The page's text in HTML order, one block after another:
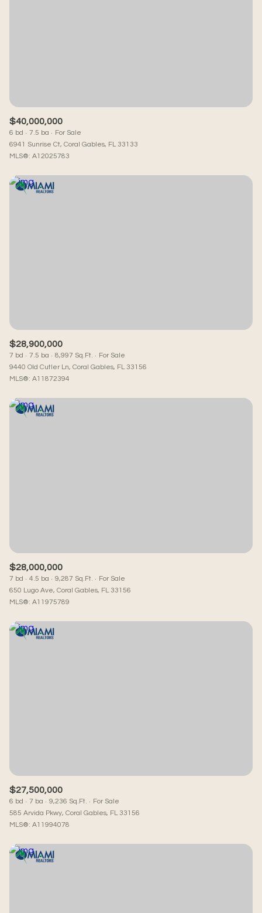
$40,000,000
6 bd 7.5 ba
For Sale
6941 Sunrise Ct, Coral Gables, FL 33133
MLS®: A12025783
$28,900,000
7 bd 7.5 ba 8,997 Sq.Ft.
For Sale
9440 Old Cutler Ln, Coral Gables, FL 33156
MLS®: A11872394
$28,000,000
7 bd 4.5 ba 9,287 Sq.Ft.
For Sale
650 Lugo Ave, Coral Gables, FL 33156
MLS®: A11975789
$27,500,000
6 bd 7 ba 9,236 Sq.Ft.
For Sale
585 Arvida Pkwy, Coral Gables, FL 33156
MLS®: A11994078